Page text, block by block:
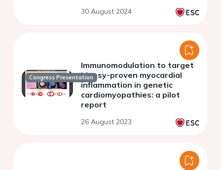
targeted NGS approach
30 August 2024
Congress Presentation
Immunomodulation to target
biopsy-proven myocardial
inflammation in genetic
cardiomyopathies: a pilot
report
26 August 2023